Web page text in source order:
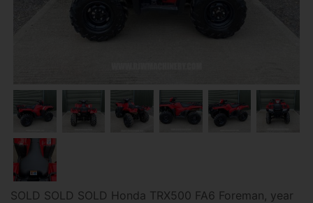
SOLD SOLD SOLD Honda TRX500 FA6 Foreman, year